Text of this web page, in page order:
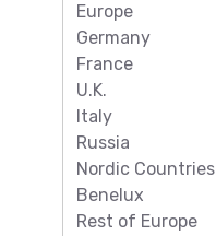
Europe
Germany
France
U.K.
Italy
Russia
Nordic Countries
Benelux
Rest of Europe